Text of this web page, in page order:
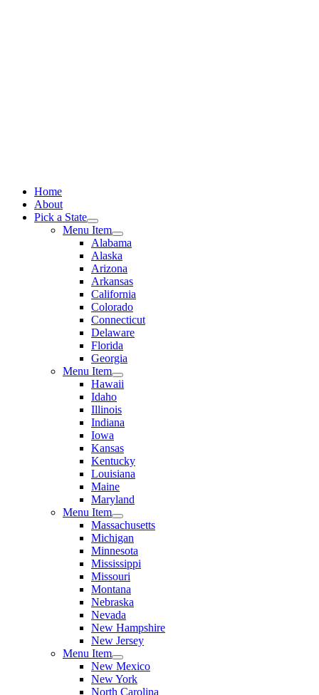
Home
About
Pick a State
Menu Item
Alabama
Alaska
Arizona
Arkansas
California
Colorado
Connecticut
Delaware
Florida
Georgia
Menu Item
Hawaii
Idaho
Illinois
Indiana
Iowa
Kansas
Kentucky
Louisiana
Maine
Maryland
Menu Item
Massachusetts
Michigan
Minnesota
Mississippi
Missouri
Montana
Nebraska
Nevada
New Hampshire
New Jersey
Menu Item
New Mexico
New York
North Carolina